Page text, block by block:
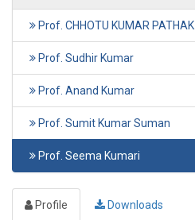
Prof. CHHOTU KUMAR PATHAK
Prof. Sudhir Kumar
Prof. Anand Kumar
Prof. Sumit Kumar Suman
Prof. Seema Kumari
Profile Downloads